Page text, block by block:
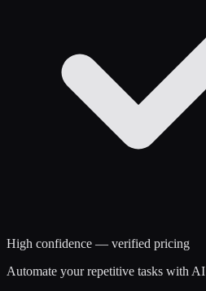
High confidence — verified pricing
Automate your repetitive tasks with AI